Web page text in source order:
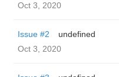
Oct 3, 2020
Issue #2
undefined
Oct 3, 2020